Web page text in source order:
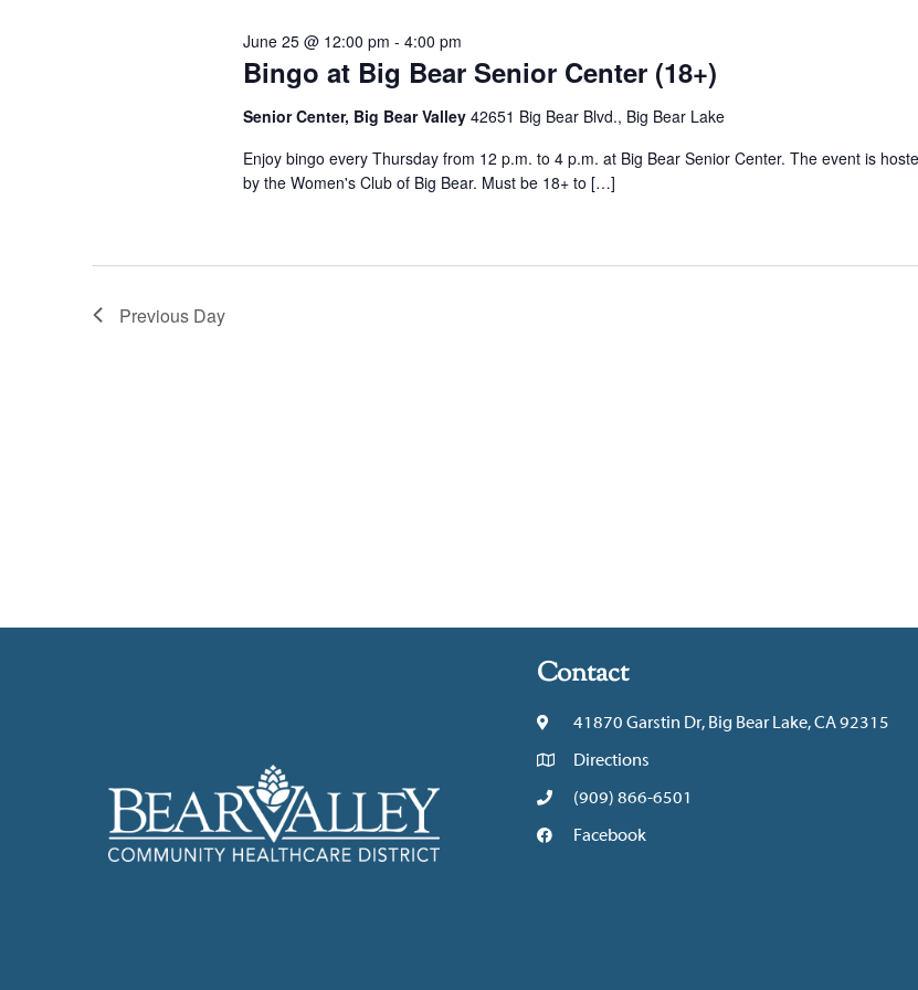
Bingo at Big Bear Senior Center (18+)
June 25 @ 12:00 pm - 4:00 pm
Senior Center, Big Bear Valley 42651 Big Bear Blvd., Big Bear Lake
Enjoy bingo every Thursday from 12 p.m. to 4 p.m. at Big Bear Senior Center. The event is
by the Women's Club of Big Bear. Must be 18+ to […]
Previous Day
Contact
41870 Garstin Dr, Big Bear Lake, CA 92315
Directions
(909) 866-6501
Facebook